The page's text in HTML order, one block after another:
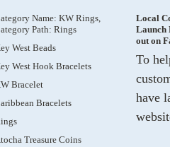
Name: KW Rings,
Path: Rings
West Beads
West Hook Bracelets
Bracelet
Bracelets
Treasure Coins
Local
Launch
out on
To
have